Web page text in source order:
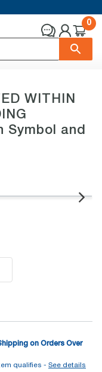
0
WITHIN
Symbol and
on Orders Over
qualifies - See details